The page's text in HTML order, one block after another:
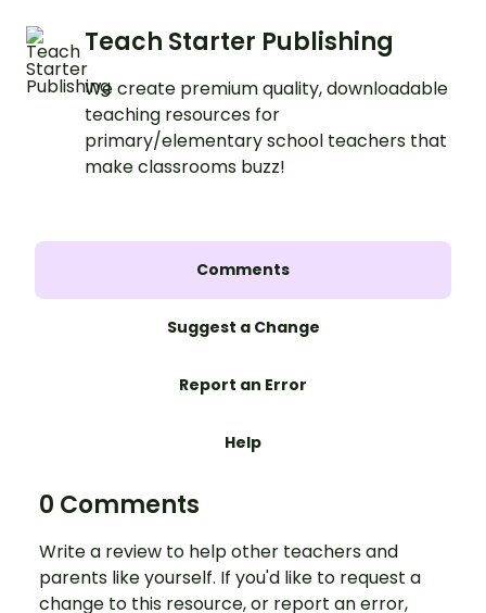
Teach Starter Publishing
We create premium quality, downloadable
teaching resources for
primary/elementary school teachers that
make classrooms buzz!
Comments
Suggest a Change
Report an Error
Help
0 Comments
Write a review to help other teachers and
parents like yourself. If you'd like to request a
change to this resource, or report an error,